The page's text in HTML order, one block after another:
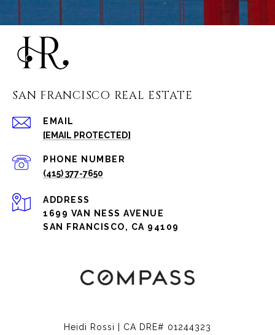
SAN FRANCISCO REAL ESTATE
EMAIL
[EMAIL PROTECTED]
PHONE NUMBER
(415) 377-7650
ADDRESS
1699 VAN NESS AVENUE
SAN FRANCISCO, CA 94109
Heidi Rossi | CA DRE# 01244323